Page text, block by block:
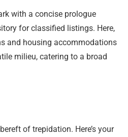
with a concise prologue
for classified listings. Here,
and housing accommodations
milieu, catering to a broad
of trepidation. Here’s your